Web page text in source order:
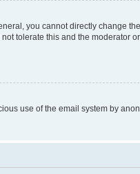
you cannot directly change
tolerate this and the moderator
use of the email system by